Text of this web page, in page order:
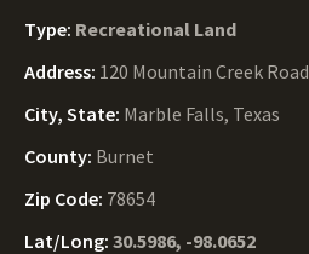
Type: Recreational Land
Address: 120 Mountain Creek Road
City, State: Marble Falls, Texas
County: Burnet
Zip Code: 78654
Lat/Long: 30.5986, -98.0652